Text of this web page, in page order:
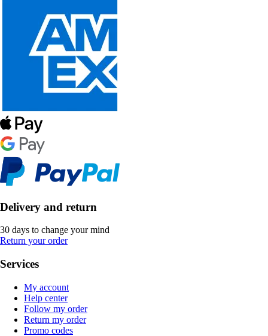
Delivery and return
30 days to change your mind
Return your order
Services
My account
Help center
Follow my order
Return my order
Promo codes